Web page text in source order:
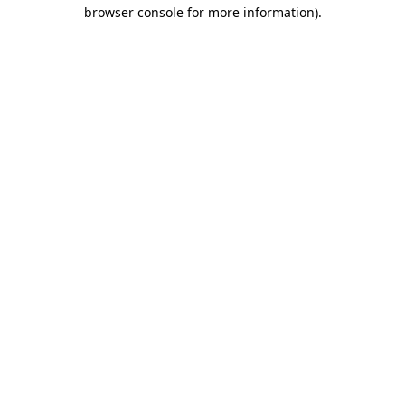
browser console for more information).